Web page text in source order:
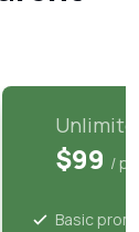
$99 /
Basic